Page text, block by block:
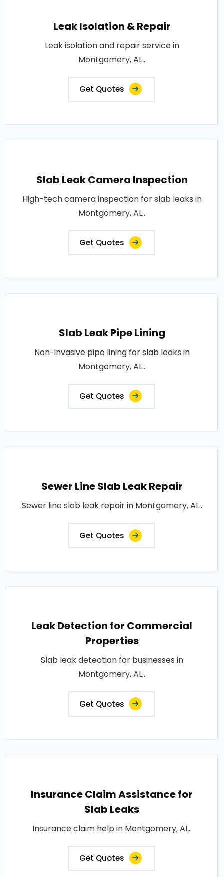
Leak Isolation & Repair
Leak isolation and repair service in
Montgomery, AL..
Get Quotes
Slab Leak Camera Inspection
High-tech camera inspection for slab leaks in
Montgomery, AL..
Get Quotes
Slab Leak Pipe Lining
Non-invasive pipe lining for slab leaks in
Montgomery, AL..
Get Quotes
Sewer Line Slab Leak Repair
Sewer line slab leak repair in Montgomery, AL..
Get Quotes
Leak Detection for Commercial
Properties
Slab leak detection for businesses in
Montgomery, AL..
Get Quotes
Insurance Claim Assistance for
Slab Leaks
Insurance claim help in Montgomery, AL..
Get Quotes